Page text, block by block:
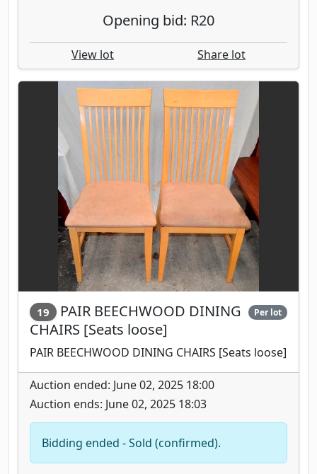
Opening bid: R20
View lot Share lot
19
PAIR BEECHWOOD DINING
CHAIRS [Seats loose]
Per lot
PAIR BEECHWOOD DINING CHAIRS [Seats loose]
Auction ended: June 02, 2025 18:00
Auction ends: June 02, 2025 18:03
Bidding ended - Sold (confirmed).